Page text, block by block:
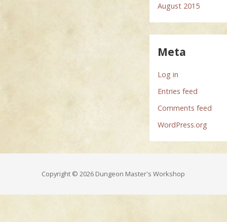
August 2015
Meta
Log in
Entries feed
Comments feed
WordPress.org
Copyright © 2026 Dungeon Master's Workshop